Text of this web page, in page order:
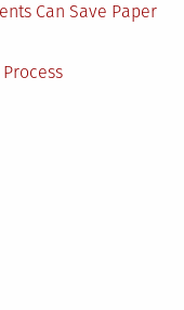
Can Save Paper